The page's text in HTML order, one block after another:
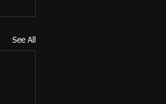
See All